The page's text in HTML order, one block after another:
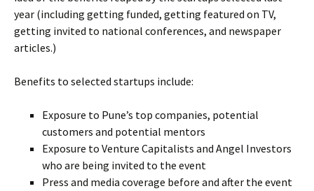
year (including getting funded, getting featured on TV,
getting invited to national conferences, and newspaper
articles.)
Benefits to selected startups include:
Exposure to Pune’s top companies, potential
customers and potential mentors
Exposure to Venture Capitalists and Angel Investors
who are being invited to the event
Press and media coverage before and after the event